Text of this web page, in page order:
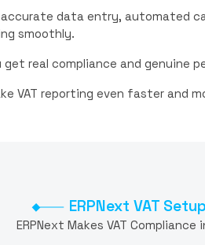
accurate data entry,
smoothly.
get real compliance and genuine
VAT reporting even faster
ERPNext VAT
ERPNext Makes VAT Compliance